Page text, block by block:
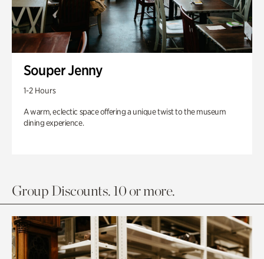
Souper Jenny
1-2 Hours
A warm, eclectic space offering a unique twist to the museum
dining experience.
Group Discounts. 10 or more.